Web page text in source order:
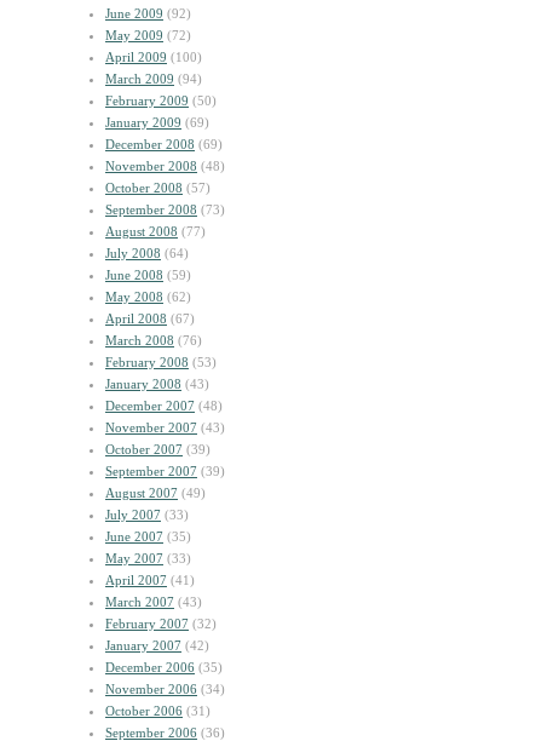
June 2009 (92)
May 2009 (72)
April 2009 (100)
March 2009 (94)
February 2009 (50)
January 2009 (69)
December 2008 (69)
November 2008 (48)
October 2008 (57)
September 2008 (73)
August 2008 (77)
July 2008 (64)
June 2008 (59)
May 2008 (62)
April 2008 (67)
March 2008 (76)
February 2008 (53)
January 2008 (43)
December 2007 (48)
November 2007 (43)
October 2007 (39)
September 2007 (39)
August 2007 (49)
July 2007 (33)
June 2007 (35)
May 2007 (33)
April 2007 (41)
March 2007 (43)
February 2007 (32)
January 2007 (42)
December 2006 (35)
November 2006 (34)
October 2006 (31)
September 2006 (36)